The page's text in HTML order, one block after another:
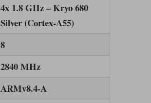
4x 1.8 GHz – Kryo 680
Silver (Cortex-A55)
8
2840 MHz
ARMv8.4-A